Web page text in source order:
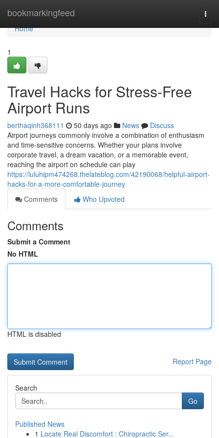
bookmarkingfeed
Home
Home
1
Travel Hacks for Stress-Free
Airport Runs
berthaqinh368111 50 days ago News
Discuss
Airport journeys commonly involve a combination of enthusiasm
and time-sensitive concerns. Whether your plans involve
corporate travel, a dream vacation, or a memorable event,
reaching the airport on schedule can play
https://luluhipm474268.thelateblog.com/42190068/helpful-airport-
hacks-for-a-more-comfortable-journey
Comments
Who Upvoted
Comments
Submit a Comment
No HTML
HTML is disabled
Report Page
Search
Go
Published News
1 Locate Real Discomfort : Chiropractic Ser...